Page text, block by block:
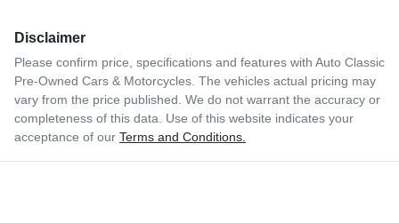
Disclaimer
Please confirm price, specifications and features with Auto Classic
Pre-Owned Cars & Motorcycles . The vehicles actual pricing may
vary from the price published. We do not warrant the accuracy or
completeness of this data. Use of this website indicates your
acceptance of our Terms and Conditions.